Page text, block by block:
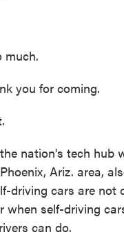
much.
you for coming.
nation's tech hub
Ariz. area,
driving cars are not
when self-driving
can do.